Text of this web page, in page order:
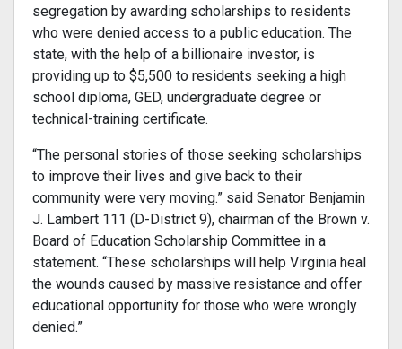
segregation by awarding schol­arships to residents
who were denied access to a public education. The
state, with the help of a billionaire investor, is
providing up to $5,500 to residents seeking a high
school diploma, GED, undergraduate degree or
technical-training certificate.
“The personal stories of those seeking scholarships
to improve their lives and give back to their
community were very moving.” said Senator Benjamin
J. Lambert 111 (D-District 9), chairman of the Brown v.
Board of Education Scholarship Committee in a
statement. “These scholarships will help Virginia heal
the wounds caused by massive resistance and offer
edu­cational opportunity for those who were wrongly
denied.”